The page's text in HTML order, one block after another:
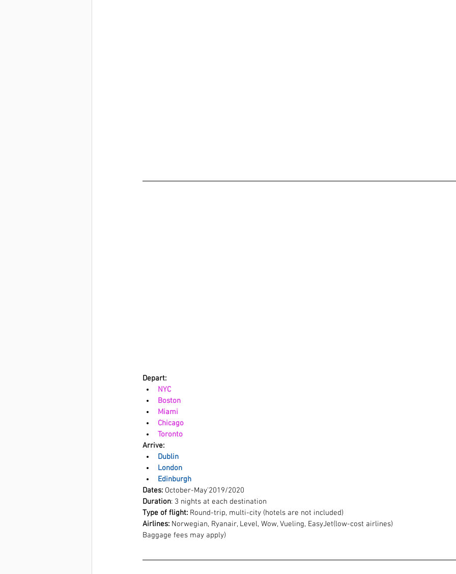
Depart:
NYC
Boston
Miami
Chicago
Toronto
Arrive:
Dublin
London
Edinburgh
Dates: October-May'2019/2020
Duration: 3 nights at each destination
Type of flight: Round-trip, multi-city (hotels are not included)
Airlines: Norwegian, Ryanair, Level, Wow, Vueling, EasyJet(low-cost airlines)
Baggage fees may apply)